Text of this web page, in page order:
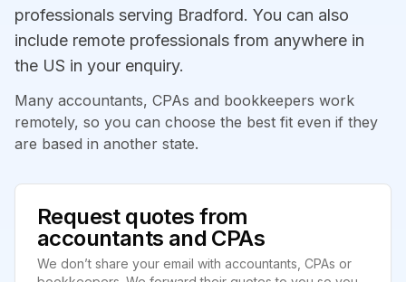
professionals serving Bradford. You can also
include remote professionals from anywhere in
the US in your enquiry.
Many accountants, CPAs and bookkeepers work
remotely, so you can choose the best fit even if they
are based in another state.
Request quotes from
accountants and CPAs
We don’t share your email with accountants, CPAs or